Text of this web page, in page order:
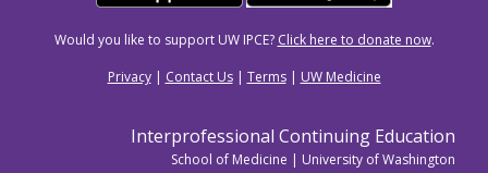
Would you like to support UW IPCE? Click here to donate now.
Privacy| Contact Us| Terms| UW Medicine
Interprofessional Continuing Education
School of Medicine | University of Washington